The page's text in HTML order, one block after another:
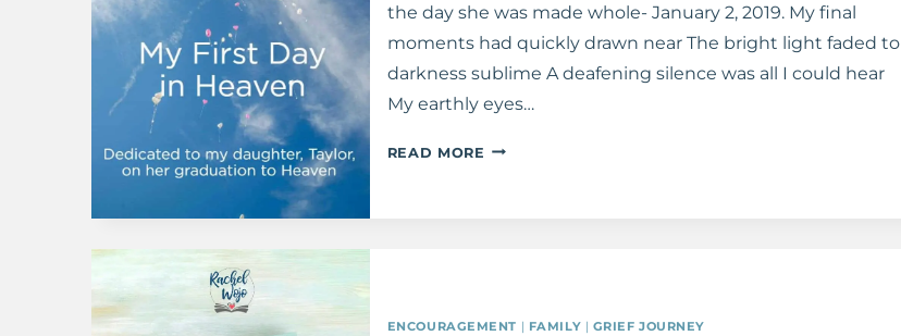
the day she was made whole- January 2, 2019. My final
moments had quickly drawn near The bright light faded to
darkness sublime A deafening silence was all I could hear
My earthly eyes…
READ MORE MY
ENCOURAGEMENT | FAMILY | GRIEF JOURNEY